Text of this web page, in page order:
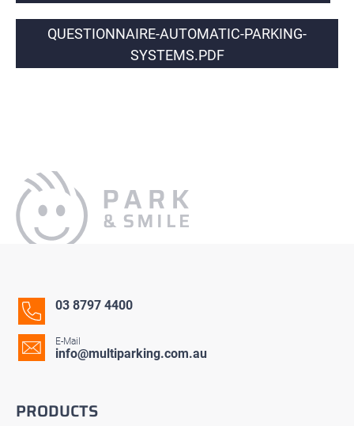
QUESTIONNAIRE-AUTOMATIC-PARKING-
SYSTEMS.PDF
03 8797 4400
E-Mail
info@multiparking.com.au
PRODUCTS